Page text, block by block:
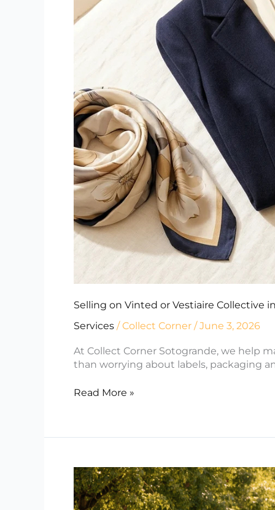
Selling on Vinted or Vestiaire Collective
Services /Collect Corner /June 3, 2026
At Collect Corner Sotogrande, we help
than worrying about labels, packaging
Sotogrande?
Read More »
Moving
to
Sotogrande